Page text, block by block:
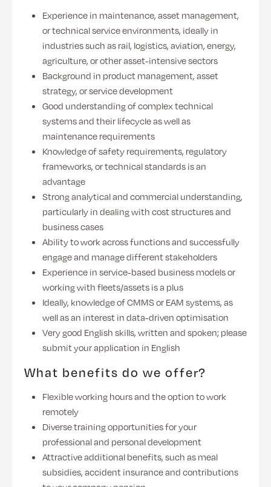
Experience in maintenance, asset management,
or technical service environments, ideally in
industries such as rail, logistics, aviation, energy,
agriculture, or other asset-intensive sectors
Background in product management, asset
strategy, or service development
Good understanding of complex technical
systems and their lifecycle as well as
maintenance requirements
Knowledge of safety requirements, regulatory
frameworks, or technical standards is an
advantage
Strong analytical and commercial understanding,
particularly in dealing with cost structures and
business cases
Ability to work across functions and successfully
engage and manage different stakeholders
Experience in service-based business models or
working with fleets/assets is a plus
Ideally, knowledge of CMMS or EAM systems, as
well as an interest in data-driven optimisation
Very good English skills, written and spoken; please
submit your application in English
What benefits do we offer?
Flexible working hours and the option to work
remotely
Diverse training opportunities for your
professional and personal development
Attractive additional benefits, such as meal
subsidies, accident insurance and contributions